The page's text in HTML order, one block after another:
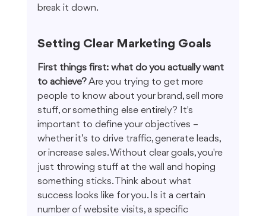
break it down.
Setting Clear Marketing Goals
First things first: what do you actually want
to achieve? Are you trying to get more
people to know about your brand, sell more
stuff, or something else entirely? It's
important to define your objectives –
whether it’s to drive traffic, generate leads,
or increase sales. Without clear goals, you're
just throwing stuff at the wall and hoping
something sticks. Think about what
success looks like for you. Is it a certain
number of website visits, a specific